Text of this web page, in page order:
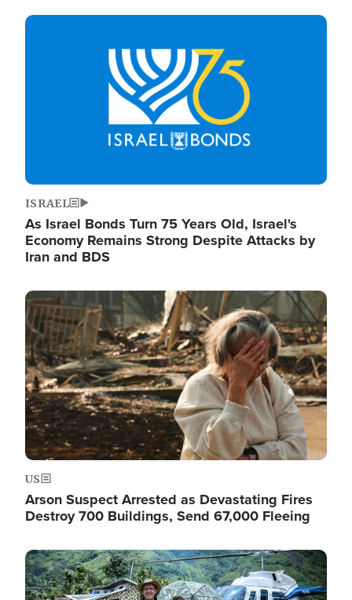
Image
ISRAEL
As Israel Bonds Turn 75 Years Old, Israel's
Economy Remains Strong Despite Attacks by
Iran and BDS
Image
US
Arson Suspect Arrested as Devastating Fires
Destroy 700 Buildings, Send 67,000 Fleeing
Image